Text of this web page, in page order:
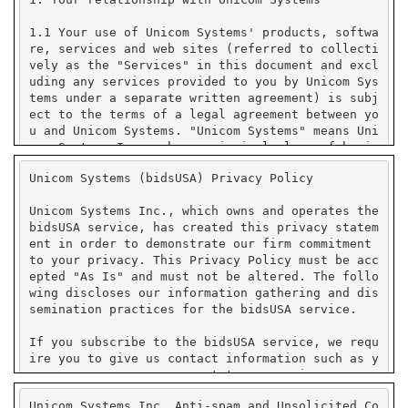
Unicom Systems (bidsUSA) Privacy Policy
Unicom Systems Inc., which owns and operates the
bidsUSA service, has created this privacy statem
ent in order to demonstrate our firm commitment
to your privacy. This Privacy Policy must be acc
epted "As Is" and must not be altered. The follo
wing discloses our information gathering and dis
semination practices for the bidsUSA service.
If you subscribe to the bidsUSA service, we requ
ire you to give us contact information such as y
our name, company name, state or province or cou
ntry, and e-mail address. We use your contact in
Unicom Systems Inc. Anti-spam and Unsolicited Co